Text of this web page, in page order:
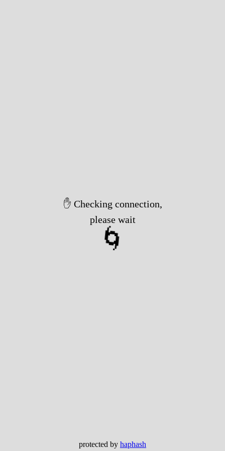
✋ Checking connection,
please wait
🌀
protected by haphash